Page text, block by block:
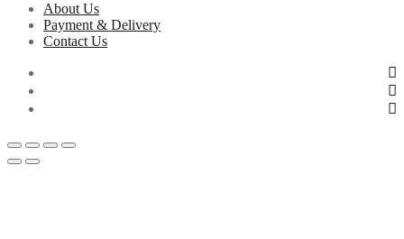
About Us
Payment & Delivery
Contact Us